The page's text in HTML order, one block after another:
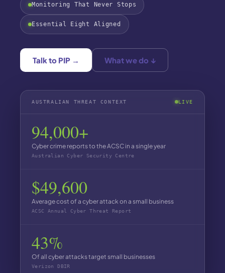
Monitoring That Never Stops
Essential Eight Aligned
Talk to PIP → What we do ↓
AUSTRALIAN THREAT CONTEXT LIVE
94,000+
Cyber crime reports to the ACSC in a single year
Australian Cyber Security Centre
$49,600
Average cost of a cyber attack on a small business
ACSC Annual Cyber Threat Report
43%
Of all cyber attacks target small businesses
Verizon DBIR